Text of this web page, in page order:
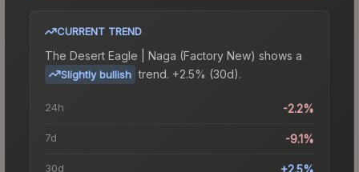
CURRENT TREND
The Desert Eagle | Naga (Factory New) shows a
Slightly bullish trend. +2.5% (30d).
24h -2.2%
7d -9.1%
30d +2.5%